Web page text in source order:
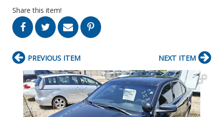
Share this item!
PREVIOUS ITEM NEXT ITEM